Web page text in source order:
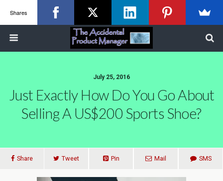
July 25, 2016
Just Exactly How Do You Go About
Selling A US$200 Sports Shoe?
Share Tweet Pin Mail SMS
Shares